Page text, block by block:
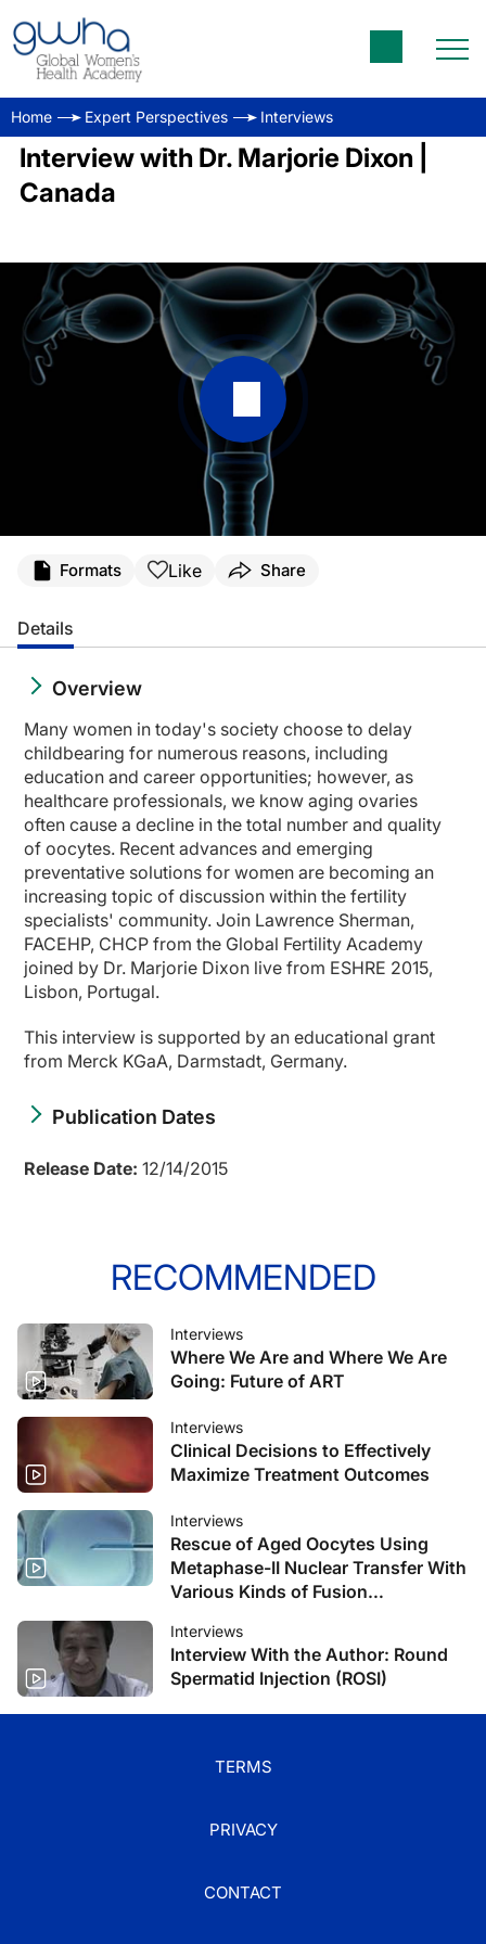
Home Expert Perspectives Interviews
Interview with Dr. Marjorie Dixon |
Canada
Formats Like Share
Details
Overview
Many women in today's society choose to delay
childbearing for numerous reasons, including
education and career opportunities; however, as
healthcare professionals, we know aging ovaries
often cause a decline in the total number and quality
of oocytes. Recent advances and emerging
preventative solutions for women are becoming an
increasing topic of discussion within the fertility
specialists' community. Join Lawrence Sherman,
FACEHP, CHCP from the Global Fertility Academy
joined by Dr. Marjorie Dixon live from ESHRE 2015,
Lisbon, Portugal.
This interview is supported by an educational grant
from Merck KGaA, Darmstadt, Germany.
Publication Dates
Release Date: 12/14/2015
RECOMMENDED
Interviews
Where We Are and Where We Are
Going: Future of ART
Interviews
Clinical Decisions to Effectively
Maximize Treatment Outcomes
Interviews
Rescue of Aged Oocytes Using
Metaphase-II Nuclear Transfer With
Various Kinds of Fusion
Interviews
Interview With the Author: Round
Spermatid Injection (ROSI)
TERMS
PRIVACY
CONTACT